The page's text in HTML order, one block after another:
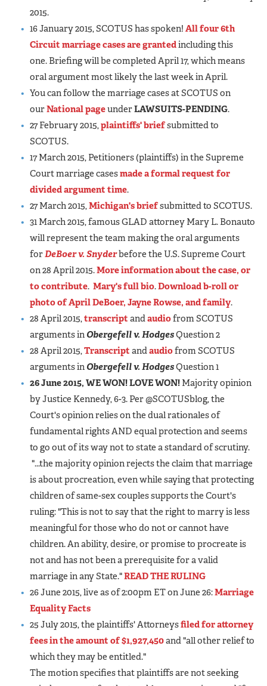
2015.
16 January 2015, SCOTUS has spoken!All four 6th
Circuit marriage cases are grantedincluding this
one. Briefing will be completed April 17, which means
oral argument most likely the last week in April.
You can follow the marriage cases at SCOTUS on
ourNational pageunderLAWSUITS-PENDING.
27 February 2015,plaintiffs' briefsubmitted to
SCOTUS.
17 March 2015, Petitioners (plaintiffs) in the Supreme
Court marriage casesmade a formal request for
divided argument time.
27 March 2015,Michigan's briefsubmitted to SCOTUS.
31 March 2015, famous GLAD attorney Mary L. Bonauto
will represent the team making the oral arguments
forDeBoer v. Snyderbefore the U.S. Supreme Court
on 28 April 2015.More information about the case, or
to contribute.Mary's full bio.Download b-roll or
photo of April DeBoer, Jayne Rowse, and family.
28 April 2015,transcript andaudiofrom SCOTUS
arguments in Obergefell v. HodgesQuestion 2
28 April 2015,Transcript andaudiofrom SCOTUS
arguments in Obergefell v. HodgesQuestion 1
26 June 2015, WE WON! LOVE WON! Majority opinion
by Justice Kennedy, 6-3. Per @SCOTUSblog, the
Court's opinion relies on the dual rationales of
fundamental rights AND equal protection and seems
to go out of its way not to state a standard of scrutiny.
"...the majority opinion rejects the claim that marriage
is about procreation, even while saying that protecting
children of same-sex couples supports the Court's
ruling: "This is not to say that the right to marry is less
meaningful for those who do not or cannot have
children. An ability, desire, or promise to procreate is
not and has not been a prerequisite for a valid
marriage in any State."READ THE RULING
26 June 2015, live as of 2:00pm ET on June 26:Marriage
Equality Facts
25 July 2015, the plaintiffs' Attorneysfiled for attorney
fees in the amount of $1,927,450and "all other relief to
which they may be entitled."
The motion specifies that plaintiffs are not seeking